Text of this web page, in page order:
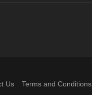
Us Terms and Conditions